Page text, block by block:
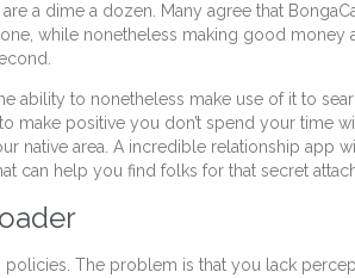
a dime a dozen. Many agree that
while nonetheless making good money
ability to nonetheless make use of it to
positive you don’t spend your time
native area. A incredible relationship app
can help you find folks for that secret
The problem is that you lack